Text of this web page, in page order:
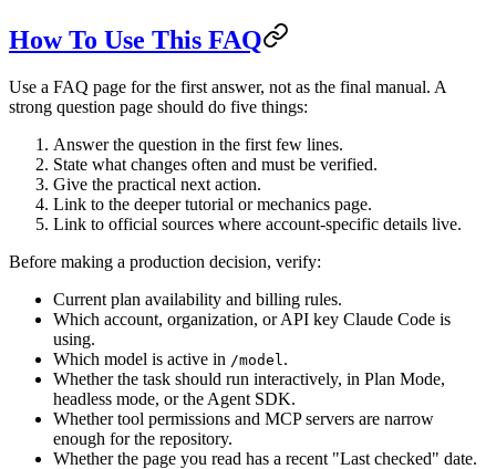
How To Use This FAQ
Use a FAQ page for the first answer, not as the final manual. A
strong question page should do five things:
Answer the question in the first few lines.
State what changes often and must be verified.
Give the practical next action.
Link to the deeper tutorial or mechanics page.
Link to official sources where account-specific details live.
Before making a production decision, verify:
Current plan availability and billing rules.
Which account, organization, or API key Claude Code is
using.
Which model is active in /model .
Whether the task should run interactively, in Plan Mode,
headless mode, or the Agent SDK.
Whether tool permissions and MCP servers are narrow
enough for the repository.
Whether the page you read has a recent "Last checked" date.